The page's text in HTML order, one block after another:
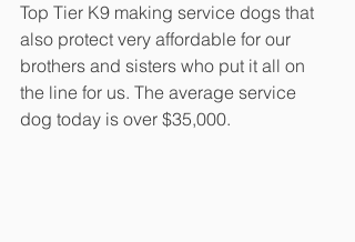
Top Tier K9 making service dogs that
also protect very affordable for our
brothers and sisters who put it all on
the line for us. The average service
dog today is over $35,000.